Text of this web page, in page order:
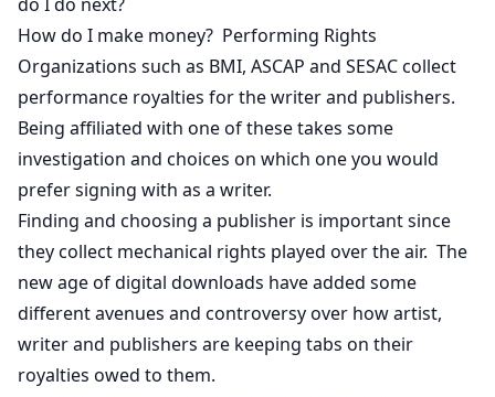
How do I make money? Performing Rights
Organizations such as BMI, ASCAP and SESAC collect
performance royalties for the writer and publishers.
Being affiliated with one of these takes some
investigation and choices on which one you would
prefer signing with as a writer.
Finding and choosing a publisher is important since
they collect mechanical rights played over the air. The
new age of digital downloads have added some
different avenues and controversy over how artist,
writer and publishers are keeping tabs on their
royalties owed to them.